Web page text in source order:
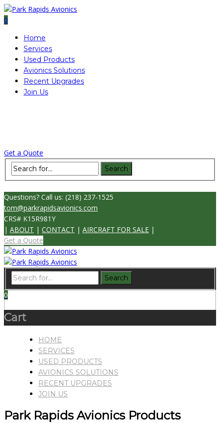
0
Home
Services
Used Products
Avionics Solutions
Recent Upgrades
Join Us
Get a Quote
Questions? Call us: (218) 237-1525
tom@parkrapidsavionics.com
CRS# K15R981Y
| ABOUT | CONTACT | AIRCRAFT FOR SALE |
Get a Quote
0
Cart
HOME
SERVICES
USED PRODUCTS
AVIONICS SOLUTIONS
RECENT UPGRADES
JOIN US
Park Rapids Avionics Products